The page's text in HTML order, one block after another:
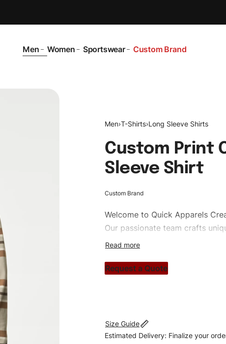
Men Women Sportswear Custom Brand
Men›T-Shirts›Long Sleeve Shirts
Custom Print
Sleeve Shirt
Custom Brand
Welcome to Quick Apparels
Our passionate team crafts
custom apparels to trendy
#customshirts #tshirts
Request a Quote
Size Guide
Estimated Delivery: Finalize your